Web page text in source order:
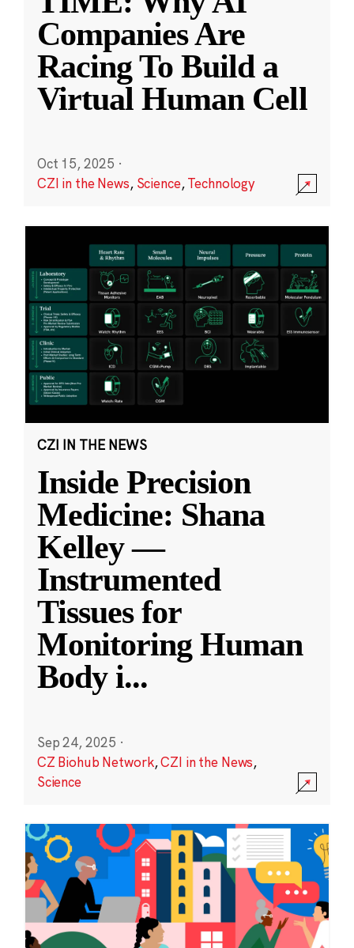
Companies Are
Racing To Build a
Virtual Human Cell
Oct 15, 2025 ·
CZI in the News, Science,Technology
CZI IN THE NEWS
Inside Precision
Medicine: Shana
Kelley —
Instrumented
Tissues for
Monitoring Human
Body i...
Sep 24, 2025 ·
CZ Biohub Network,CZI in the News,
Science